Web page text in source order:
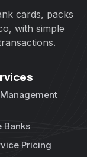
cards, packs
with simple
Banks
Pricing